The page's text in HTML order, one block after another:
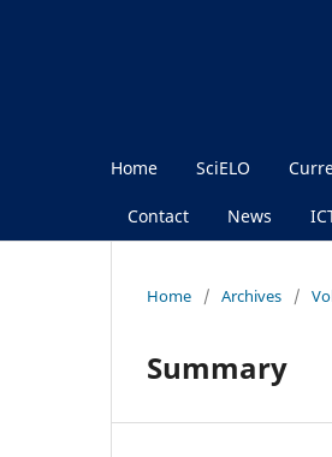
Home SciELO
Contact News
Home / Archives /
Summary